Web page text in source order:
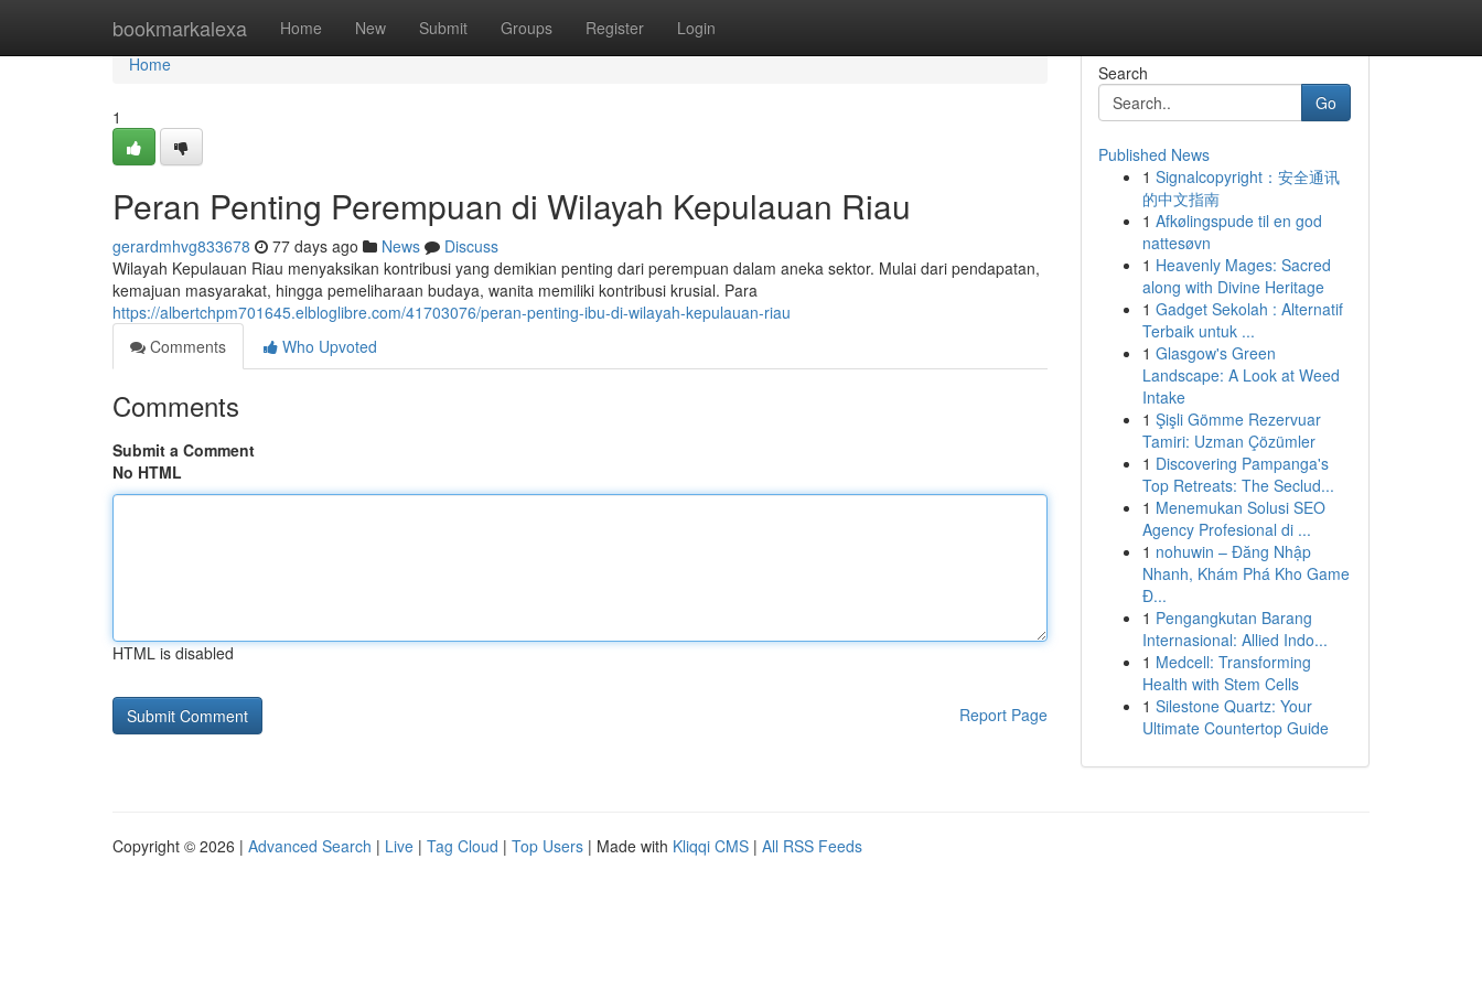
bookmarkalexa Home New Submit Groups Register Login
Home
Home
1
Peran Penting Perempuan di Wilayah Kepulauan Riau
gerardmhvg833678 77 days ago News
Discuss
Wilayah Kepulauan Riau menyaksikan kontribusi yang demikian penting dari perempuan dalam aneka sektor. Mulai dari pendapatan,
kemajuan masyarakat, hingga pemeliharaan budaya, wanita memiliki kontribusi krusial. Para
https://albertchpm701645.elbloglibre.com/41703076/peran-penting-ibu-di-wilayah-kepulauan-riau
Comments
Who Upvoted
Comments
Submit a Comment
No HTML
HTML is disabled
Report Page
Search
Go
Published News
1 Signalcopyright：安全通讯
的中文指南
1 Afkølingspude til en god
nattesøvn
1 Heavenly Mages: Sacred
along with Divine Heritage
1 Gadget Sekolah : Alternatif
Terbaik untuk ...
1 Glasgow's Green
Landscape: A Look at Weed
Intake
1 Şişli Gömme Rezervuar
Tamiri: Uzman Çözümler
1 Discovering Pampanga's
Top Retreats: The Seclud...
1 Menemukan Solusi SEO
Agency Profesional di ...
1 nohuwin – Đăng Nhập
Nhanh, Khám Phá Kho Game
Đ...
1 Pengangkutan Barang
Internasional: Allied Indo...
1 Medcell: Transforming
Health with Stem Cells
1 Silestone Quartz: Your
Ultimate Countertop Guide
Copyright © 2026 | Advanced Search | Live | Tag Cloud | Top Users | Made with Kliqqi CMS | All RSS Feeds